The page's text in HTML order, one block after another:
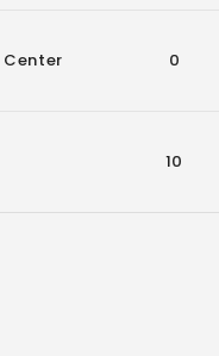
Center 0
10